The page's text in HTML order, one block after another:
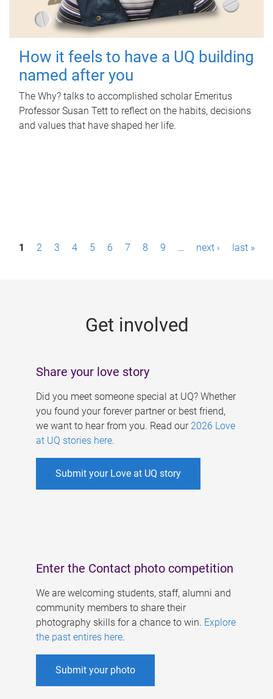
How it feels to have a UQ building
named after you
The Why? talks to accomplished scholar Emeritus
Professor Susan Tett to reflect on the habits, decisions
and values that have shaped her life.
P1 2 3 4 5 6 7 8 9 … next › last »
Get involved
Share your love story
Did you meet someone special at UQ? Whether
you found your forever partner or best friend,
we want to hear from you. Read our 2026 Love
at UQ stories here.
Submit your Love at UQ story
Enter the Contact photo competition
We are welcoming students, staff, alumni and
community members to share their
photography skills for a chance to win. Explore
the past entires here.
Submit your photo